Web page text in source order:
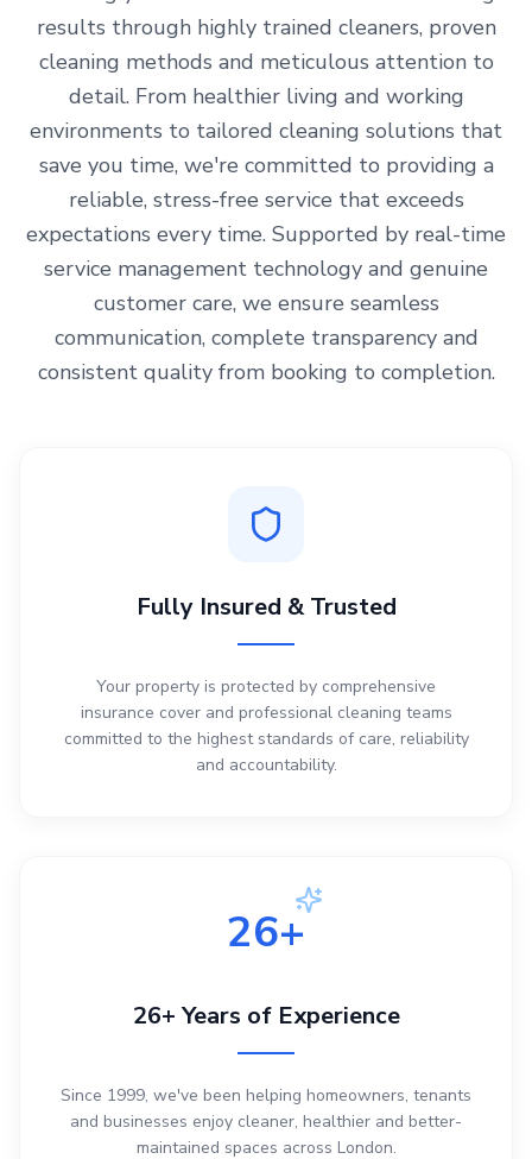
results through highly trained cleaners, proven
cleaning methods and meticulous attention to
detail. From healthier living and working
environments to tailored cleaning solutions that
save you time, we're committed to providing a
reliable, stress-free service that exceeds
expectations every time. Supported by real-time
service management technology and genuine
customer care, we ensure seamless
communication, complete transparency and
consistent quality from booking to completion.
Fully Insured & Trusted
Your property is protected by comprehensive
insurance cover and professional cleaning teams
committed to the highest standards of care, reliability
and accountability.
26+
26+ Years of Experience
Since 1999, we've been helping homeowners, tenants
and businesses enjoy cleaner, healthier and better-
maintained spaces across London.